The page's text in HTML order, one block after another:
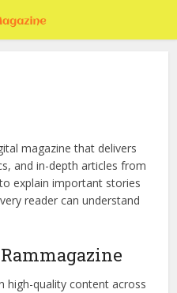
magazine that delivers
and in-depth articles from
explain important stories
reader can understand
high-quality content across